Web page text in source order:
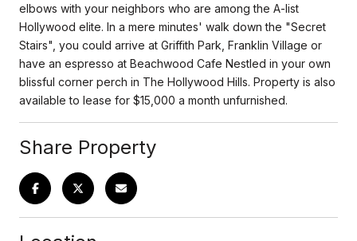
elbows with your neighbors who are among the A-list
Hollywood elite. In a mere minutes' walk down the "Secret
Stairs", you could arrive at Griffith Park, Franklin Village or
have an espresso at Beachwood Cafe Nestled in your own
blissful corner perch in The Hollywood Hills. Property is also
available to lease for $15,000 a month unfurnished.
Share Property